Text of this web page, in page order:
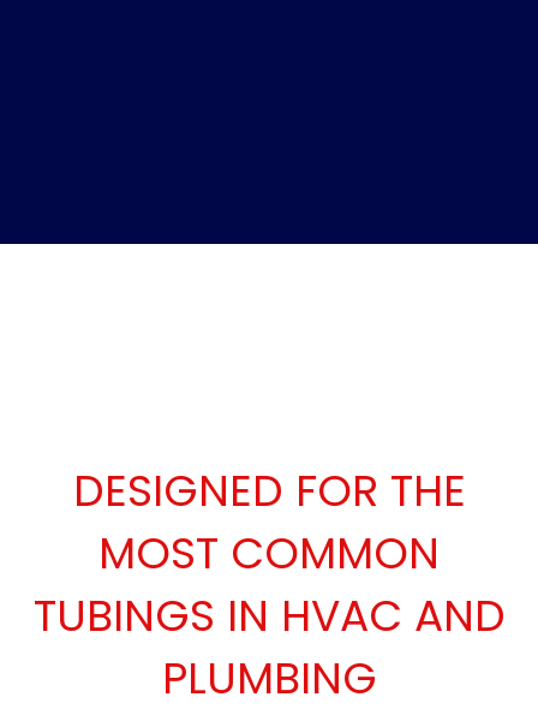
DESIGNED FOR THE
MOST COMMON
TUBINGS IN HVAC AND
PLUMBING